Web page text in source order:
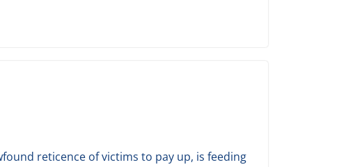
reticence of victims to pay up, is feeding